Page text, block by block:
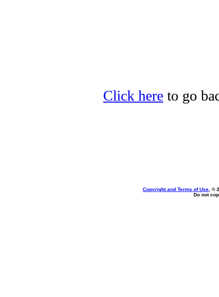
Click here to go
Copyright and Terms of Use , ©
Do not